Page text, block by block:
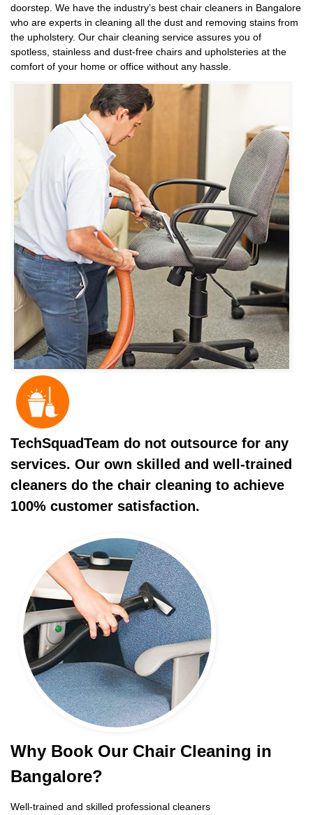
doorstep. We have the industry’s best chair cleaners in Bangalore
who are experts in cleaning all the dust and removing stains from
the upholstery. Our chair cleaning service assures you of
spotless, stainless and dust-free chairs and upholsteries at the
comfort of your home or office without any hassle.
TechSquadTeam do not outsource for any
services. Our own skilled and well-trained
cleaners do the chair cleaning to achieve
100% customer satisfaction.
Why Book Our Chair Cleaning in
Bangalore?
Well-trained and skilled professional cleaners